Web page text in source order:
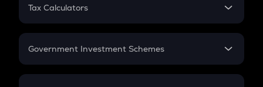
Gratuity
Retirement
Tax Calculators
GST
Government Investment Schemes
Sukanya Samriddhu Yojana